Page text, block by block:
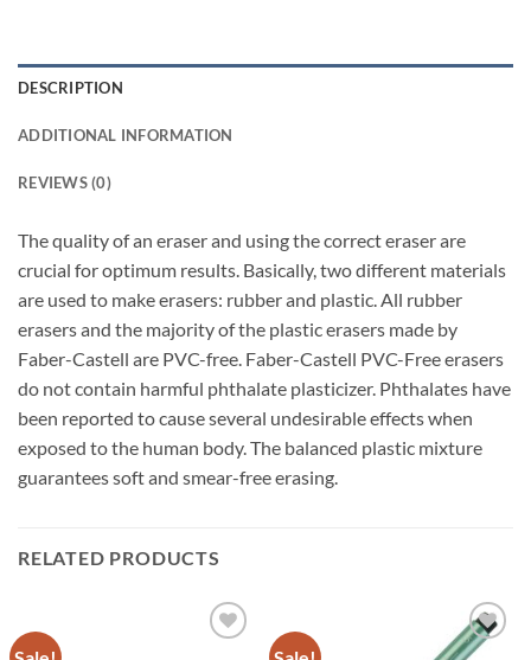
DESCRIPTION
ADDITIONAL INFORMATION
REVIEWS (0)
The quality of an eraser and using the correct eraser are
crucial for optimum results. Basically, two different materials
are used to make erasers: rubber and plastic. All rubber
erasers and the majority of the plastic erasers made by
Faber-Castell are PVC-free. Faber-Castell PVC-Free erasers
do not contain harmful phthalate plasticizer. Phthalates have
been reported to cause several undesirable effects when
exposed to the human body. The balanced plastic mixture
guarantees soft and smear-free erasing.
RELATED PRODUCTS
Add to